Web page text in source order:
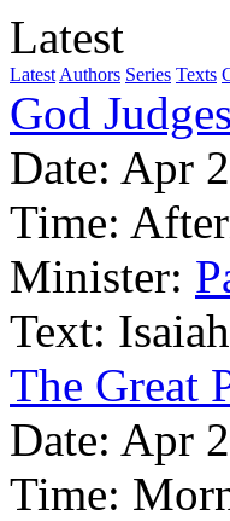
Latest
Latest Authors Series Texts
God
Date: Apr
Time:
Minister:
Text:
The Great
Date: Apr
Time: